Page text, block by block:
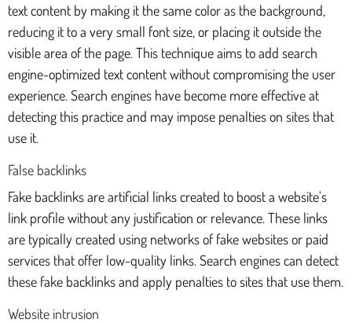
text content by making it the same color as the background,
reducing it to a very small font size, or placing it outside the
visible area of the page. This technique aims to add search
engine-optimized text content without compromising the user
experience. Search engines have become more effective at
detecting this practice and may impose penalties on sites that
use it.
False backlinks
Fake backlinks are artificial links created to boost a website's
link profile without any justification or relevance. These links
are typically created using networks of fake websites or paid
services that offer low-quality links. Search engines can detect
these fake backlinks and apply penalties to sites that use them.
Website intrusion